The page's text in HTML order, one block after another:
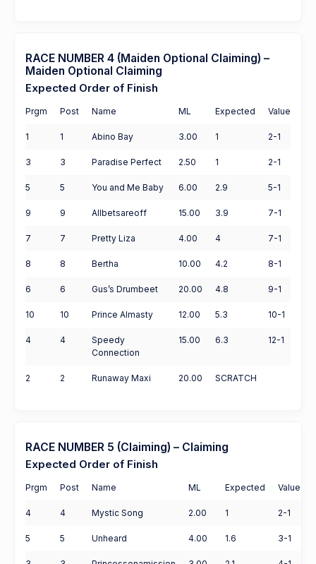
RACE NUMBER 4 (Maiden Optional Claiming) –
Maiden Optional Claiming
Expected Order of Finish
Prgm Post Name ML Expected Value
1 1 Abino Bay 3.00 1 2-1
3 3 Paradise Perfect 2.50 1 2-1
5 5 You and Me Baby 6.00 2.9 5-1
9 9 Allbetsareoff 15.00 3.9 7-1
7 7 Pretty Liza 4.00 4 7-1
8 8 Bertha 10.00 4.2 8-1
6 6 Gus’s Drumbeet 20.00 4.8 9-1
10 10 Prince Almasty 12.00 5.3 10-1
4 4
Speedy
Connection
15.00 6.3 12-1
2 2 Runaway Maxi 20.00 SCRATCH
RACE NUMBER 5 (Claiming) – Claiming
Expected Order of Finish
Prgm Post Name ML Expected Value
4 4 Mystic Song 2.00 1 2-1
5 5 Unheard 4.00 1.6 3-1